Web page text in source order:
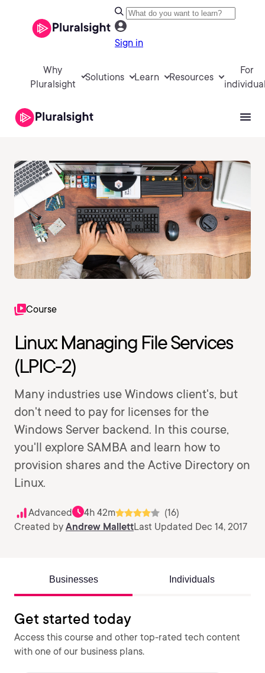
Sign in
Why
Pluralsight
Solutions Learn Resources
For
Course
Linux: Managing File Services
(LPIC-2)
Many industries use Windows client's, but
don't need to pay for licenses for the
Windows Server backend. In this course,
you'll explore SAMBA and learn how to
provision shares and the Active Directory on
Linux.
Advanced 4h 42m
(16)
Created by Andrew MallettLast Updated Dec 14, 2017
Businesses Individuals
Get started today
Access this course and other top-rated tech content
with one of our business plans.